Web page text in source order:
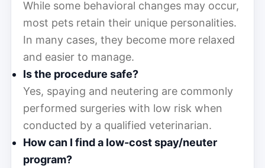
While some behavioral changes may occur,
most pets retain their unique personalities.
In many cases, they become more relaxed
and easier to manage.
Is the procedure safe?
Yes, spaying and neutering are commonly
performed surgeries with low risk when
conducted by a qualified veterinarian.
How can I find a low-cost spay/neuter
program?